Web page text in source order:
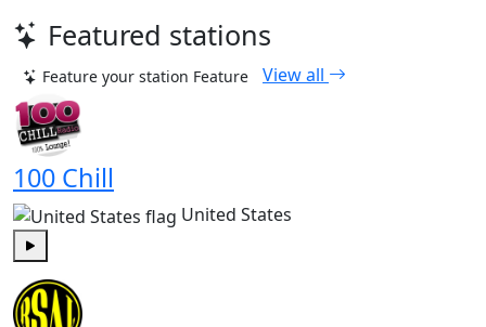
Featured stations
Feature your station Feature View all
100 Chill
United States